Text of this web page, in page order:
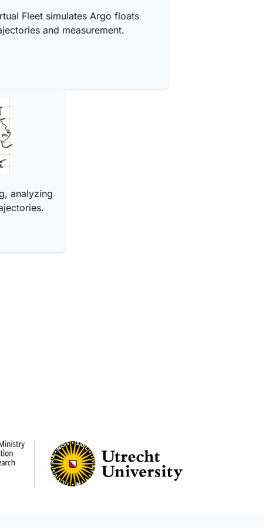
Fleet simulates Argo floats
and measurement.
analyzing